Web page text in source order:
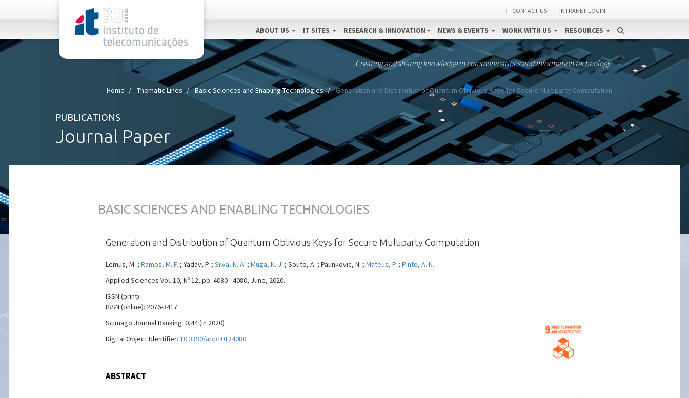
CONTACT US INTRANET LOGIN
ABOUT US IT SITES RESEARCH & INNOVATION NEWS & EVENTS WORK WITH US RESOURCES
Creating and sharing knowledge in communications and information technology
Home Thematic Lines Basic Sciences and Enabling Technologies Generation and Distribution of Quantum Oblivious Keys for Secure Multiparty Computation
PUBLICATIONS
Journal Paper
BASIC SCIENCES AND ENABLING TECHNOLOGIES
Generation and Distribution of Quantum Oblivious Keys for Secure Multiparty Computation
Lemus, M. ; Ramos, M. F. ; Yadav, P. ; Silva, N. A. ; Muga, N. J. ; Souto, A. ; Paunkovic, N. ; Mateus, P. ; Pinto, A. N.
Applied Sciences Vol. 10, Nº 12, pp. 4080 - 4080, June, 2020.
ISSN (print):
ISSN (online): 2076-3417
Scimago Journal Ranking: 0,44 (in 2020)
Digital Object Identifier: 10.3390/app10124080
ABSTRACT